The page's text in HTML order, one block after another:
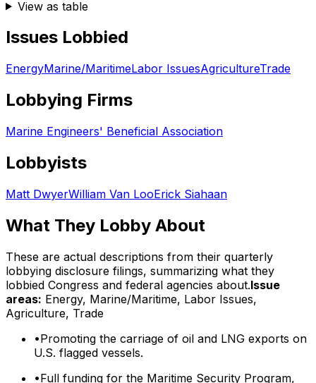
View as table
Issues Lobbied
EnergyMarine/MaritimeLabor IssuesAgricultureTrade
Lobbying Firms
Marine Engineers' Beneficial Association
Lobbyists
Matt DwyerWilliam Van LooErick Siahaan
What They Lobby About
These are actual descriptions from their quarterly
lobbying disclosure filings, summarizing what they
lobbied Congress and federal agencies about.Issue
areas: Energy, Marine/Maritime, Labor Issues,
Agriculture, Trade
•Promoting the carriage of oil and LNG exports on
U.S. flagged vessels.
•Full funding for the Maritime Security Program,